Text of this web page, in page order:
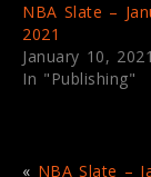
w
d
o
w
w
n
d
o
NBA Slate –
2021
January 10, 2021
In "Publishing"
« NBA Slate –